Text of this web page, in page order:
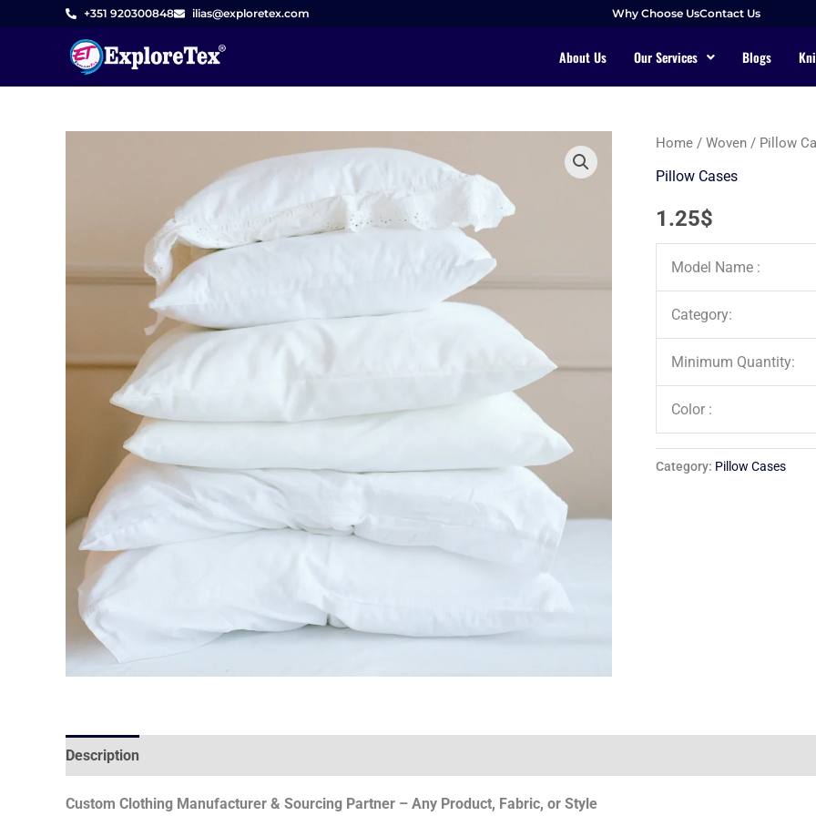
+351 920300848 ilias@exploretex.com Why Choose UsContact Us
About Us Our Services Blogs
Home / Woven / Pillow
Pillow Cases
1.25$
Model Name :
Category:
Minimum Quantity:
Color :
Category: Pillow Cases
Description
Custom Clothing Manufacturer & Sourcing Partner – Any Product, Fabric, or Style